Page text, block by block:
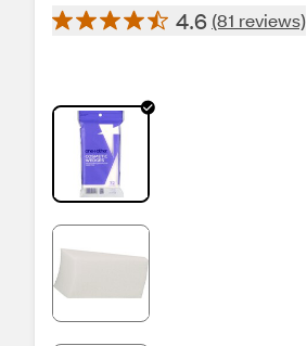
4.6 (81 reviews)